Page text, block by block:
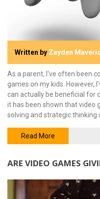
Written by Zayden
As a parent, I've often been
games on my kids. However,
can actually be beneficial for
it has been shown that video
solving and strategic thinking
empathy. So, while it's
we shouldn't dismiss video
Read More
ARE VIDEO GAMES